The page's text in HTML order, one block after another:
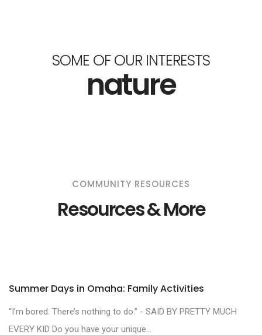
SOME OF OUR INTERESTS
nature
COMMUNITY RESOURCES
Resources & More
Summer Days in Omaha: Family Activities
“I’m bored. There’s nothing to do.” - SAID BY PRETTY MUCH
EVERY KID Do you have your unique...